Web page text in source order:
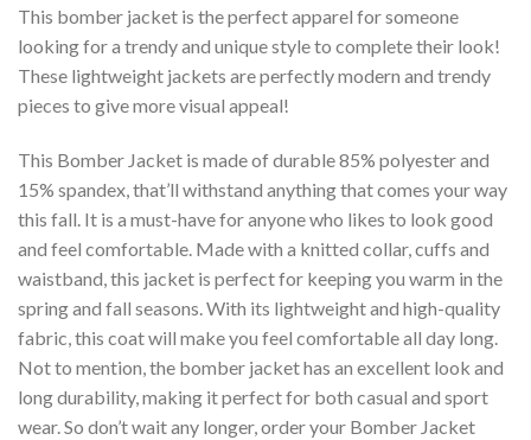
This bomber jacket is the perfect apparel for someone
looking for a trendy and unique style to complete their look!
These lightweight jackets are perfectly modern and trendy
pieces to give more visual appeal!
This Bomber Jacket is made of durable 85% polyester and
15% spandex, that’ll withstand anything that comes your way
this fall. It is a must-have for anyone who likes to look good
and feel comfortable. Made with a knitted collar, cuffs and
waistband, this jacket is perfect for keeping you warm in the
spring and fall seasons. With its lightweight and high-quality
fabric, this coat will make you feel comfortable all day long.
Not to mention, the bomber jacket has an excellent look and
long durability, making it perfect for both casual and sport
wear. So don’t wait any longer, order your Bomber Jacket